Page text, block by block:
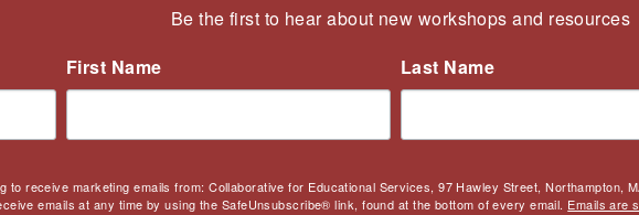
Be the first to hear about new workshops and resources
First Name Last Name
to receive marketing emails from: Collaborative for Educational Services, 97 Hawley Street, Northampton,
emails at any time by using the SafeUnsubscribe® link, found at the bottom of every email. Emails are